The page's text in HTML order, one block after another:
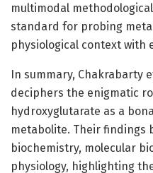
multimodal
standard for probing
physiological context with
In summary, Chakrabarty
deciphers the enigmatic
hydroxyglutarate as a
metabolite. Their findings
biochemistry, molecular
physiology, highlighting